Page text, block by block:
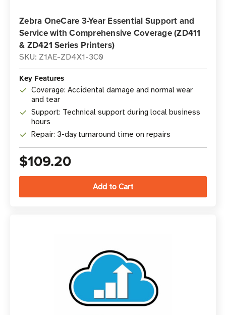
Zebra OneCare 3-Year Essential Support and
Service with Comprehensive Coverage (ZD411
& ZD421 Series Printers)
SKU: Z1AE-ZD4X1-3C0
Key Features
Coverage: Accidental damage and normal wear
and tear
Support: Technical support during local business
hours
Repair: 3-day turnaround time on repairs
$109.20